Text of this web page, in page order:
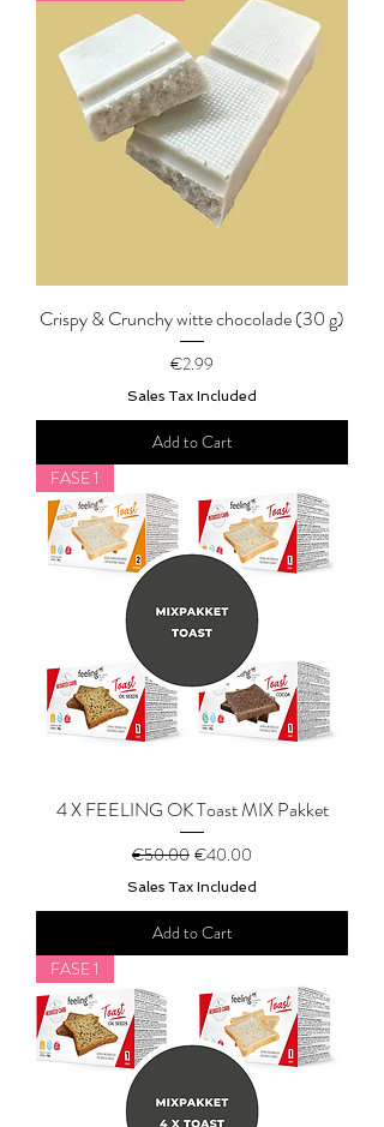
Crispy & Crunchy witte chocolade (30 g)
Price
€2.99
Sales Tax Included
Add to Cart
FASE 1
4 X FEELING OK Toast MIX Pakket
Regular Price
€50.00 Sale Price
€40.00
Sales Tax Included
Add to Cart
FASE 1